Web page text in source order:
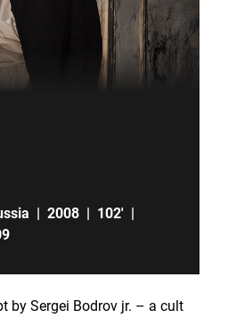
2008 102'
by Sergei Bodrov jr. – a cult